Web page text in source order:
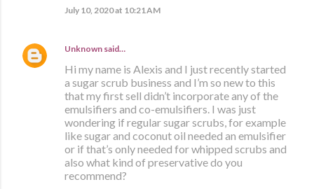
July 10, 2020 at 10:21 AM
Unknown said…
Hi my name is Alexis and I just recently started
a sugar scrub business and I’m so new to this
that my first sell didn’t incorporate any of the
emulsifiers and co-emulsifiers. I was just
wondering if regular sugar scrubs, for example
like sugar and coconut oil needed an emulsifier
or if that’s only needed for whipped scrubs and
also what kind of preservative do you
recommend?